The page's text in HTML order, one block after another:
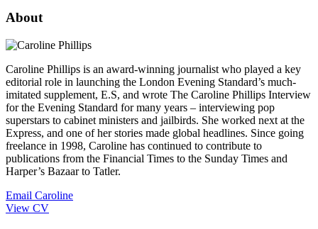
About
Caroline Phillips is an award-winning journalist who played a key
editorial role in launching the London Evening Standard’s much-
imitated supplement, E.S, and wrote The Caroline Phillips Interview
for the Evening Standard for many years – interviewing pop
superstars to cabinet ministers and jailbirds. She worked next at the
Express, and one of her stories made global headlines. Since going
freelance in 1998, Caroline has continued to contribute to
publications from the Financial Times to the Sunday Times and
Harper’s Bazaar to Tatler.
Email Caroline
View CV